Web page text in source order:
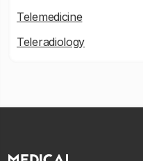
Telemedicine
Teleradiology